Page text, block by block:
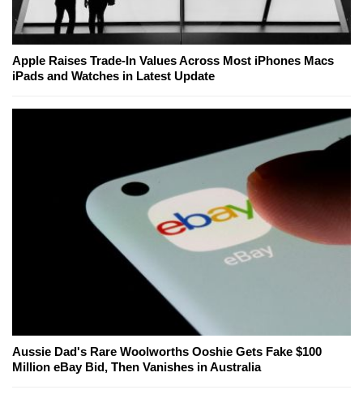
Apple Raises Trade-In Values Across Most iPhones Macs
iPads and Watches in Latest Update
Aussie Dad's Rare Woolworths Ooshie Gets Fake $100
Million eBay Bid, Then Vanishes in Australia